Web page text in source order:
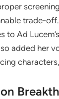
trade-
to Ad
added her